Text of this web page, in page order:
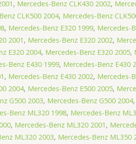
, Mercedes-Benz CLK430 2002,
CLK500 2004, Mercedes-Benz
, Mercedes-Benz E320 1999, Mercedes-
2001 , Mercedes-Benz E320 2002,
E320 2004, Mercedes-Benz E320 2005,
Benz E430 1999, Mercedes-Benz E430
, Mercedes-Benz E430 2002, Mercedes-
2004, Mercedes-Benz E500 2005,
G500 2003, Mercedes-Benz G500 2004,
Benz ML320 1998, Mercedes-Benz
, Mercedes-Benz ML320 2001 ,
ML320 2003, Mercedes-Benz ML350